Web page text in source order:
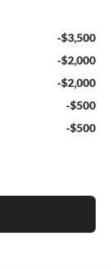
-$3,500
-$2,000
-$2,000
-$500
-$500